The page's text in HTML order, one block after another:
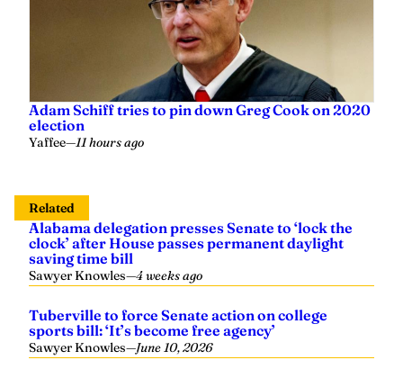
Adam Schiff tries to pin down Greg Cook on 2020
election
Yaffee—11 hours ago
Related
Alabama delegation presses Senate to ‘lock the
clock’ after House passes permanent daylight
saving time bill
Sawyer Knowles—4 weeks ago
Tuberville to force Senate action on college
sports bill: ‘It’s become free agency’
Sawyer Knowles—June 10, 2026